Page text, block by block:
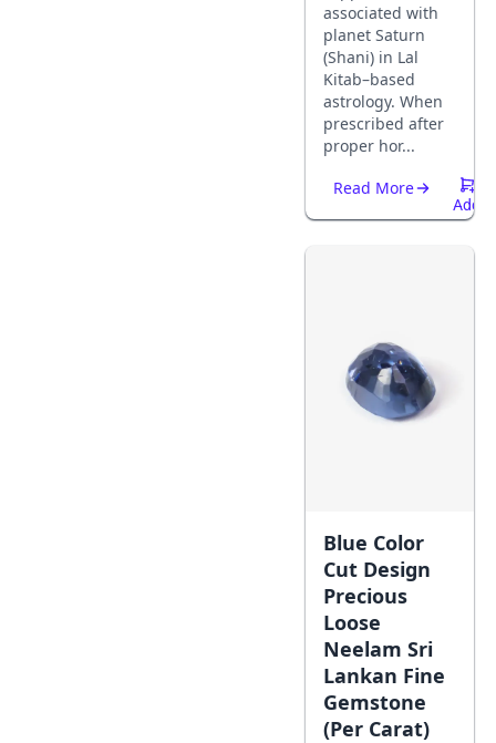
associated with
planet Saturn
(Shani) in Lal
Kitab–based
astrology. When
prescribed after
proper hor...
Read More
Add
To
Cart
Blue Color
Cut Design
Precious
Loose
Neelam Sri
Lankan Fine
Gemstone
(Per Carat)